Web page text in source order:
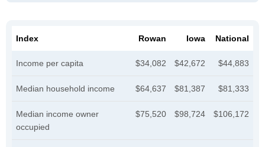
Index Rowan Iowa National
Income per capita $34,082 $42,672 $44,883
Median household income $64,637 $81,387 $81,333
Median income owner
occupied
$75,520 $98,724 $106,172